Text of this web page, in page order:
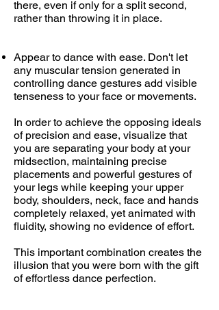
there, even if only for a split second,
rather than throwing it in place.
Appear to dance with ease. Don't let
any muscular tension generated in
controlling dance gestures add visible
tenseness to your face or movements.
In order to achieve the opposing ideals
of precision and ease, visualize that
you are separating your body at your
midsection, maintaining precise
placements and powerful gestures of
your legs while keeping your upper
body, shoulders, neck, face and hands
completely relaxed, yet animated with
fluidity, showing no evidence of effort.
This important combination creates the
illusion that you were born with the gift
of effortless dance perfection.